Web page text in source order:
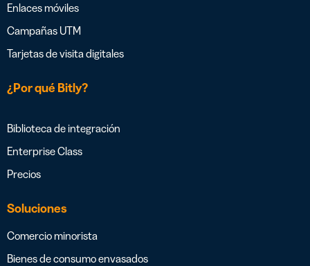
Enlaces móviles
Campañas UTM
Tarjetas de visita digitales
¿Por qué Bitly?
Biblioteca de integración
Enterprise Class
Precios
Soluciones
Comercio minorista
Bienes de consumo envasados